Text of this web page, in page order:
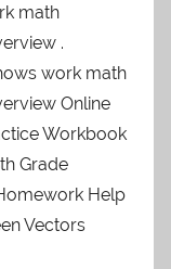
math
.
work math
Online
Workbook
Grade
Help
Vectors